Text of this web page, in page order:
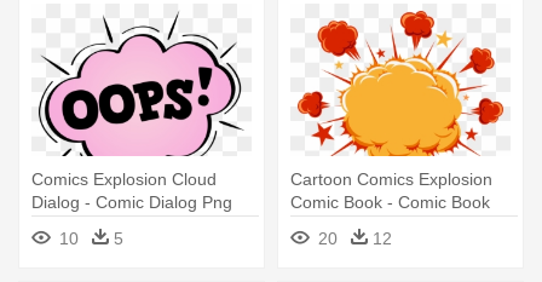
Comics Explosion Cloud
Dialog - Comic Dialog Png
10
5
Cartoon Comics Explosion
Comic Book - Comic Book
Explosion Png
20 12